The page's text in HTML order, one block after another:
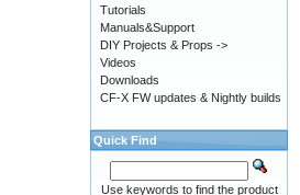
Tutorials
Manuals&Support
DIY Projects & Props ->
Videos
Downloads
CF-X FW updates & Nightly builds
Quick Find
Use keywords to find the product